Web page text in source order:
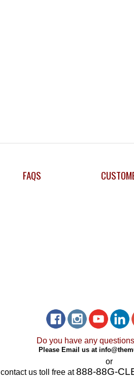
FAQS
Do you have any
Please Email us at
or
contact us toll free at888-88G-